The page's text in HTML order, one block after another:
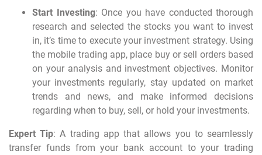
Start Investing: Once you have conducted thorough
research and selected the stocks you want to invest
in, it’s time to execute your investment strategy. Using
the mobile trading app, place buy or sell orders based
on your analysis and investment objectives. Monitor
your investments regularly, stay updated on market
trends and news, and make informed decisions
regarding when to buy, sell, or hold your investments.
Expert Tip: A trading app that allows you to seamlessly
transfer funds from your bank account to your trading